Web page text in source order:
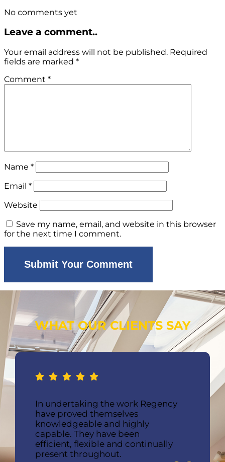
No comments yet
Leave a comment..
Your email address will not be published. Required
fields are marked *
Comment *
Name *
Email *
Website
Save my name, email, and website in this browser
for the next time I comment.
WHAT OUR CLIENTS SAY
In undertaking the work Regency
have proved themselves
knowledgeable and highly
capable. They have been
efficient, flexible and continually
present throughout.